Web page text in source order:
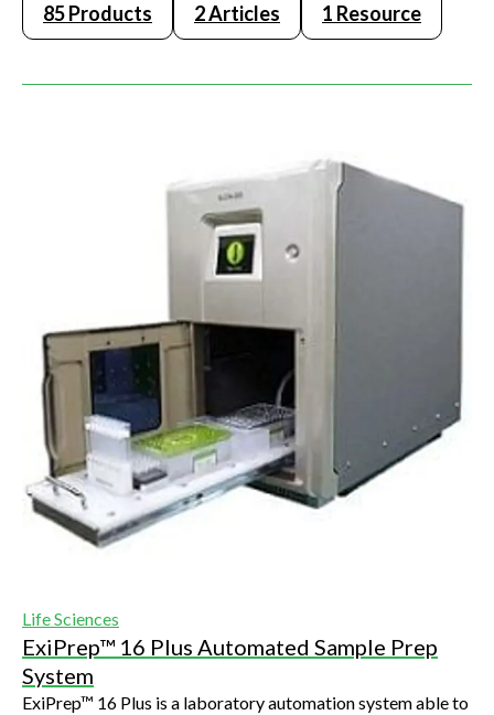
85 Products 2 Articles 1 Resource
Life Sciences
ExiPrep™ 16 Plus Automated Sample Prep
System
ExiPrep™ 16 Plus is a laboratory automation system able to